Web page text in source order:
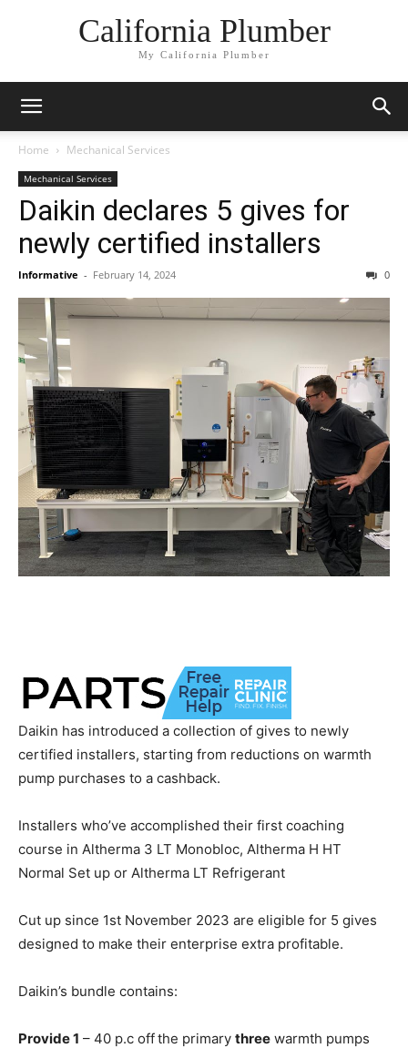
California Plumber
My California Plumber
Home Mechanical Services
Mechanical Services
Daikin declares 5 gives for
newly certified installers
Informative - February 14, 2024 0
Daikin has introduced a collection of gives to newly
certified installers, starting from reductions on warmth
pump purchases to a cashback.
Installers who’ve accomplished their first coaching
course in Altherma 3 LT Monobloc, Altherma H HT
Normal Set up or Altherma LT Refrigerant
Cut up since 1st November 2023 are eligible for 5 gives
designed to make their enterprise extra profitable.
Daikin’s bundle contains:
Provide 1 – 40 p.c off the primary three warmth pumps